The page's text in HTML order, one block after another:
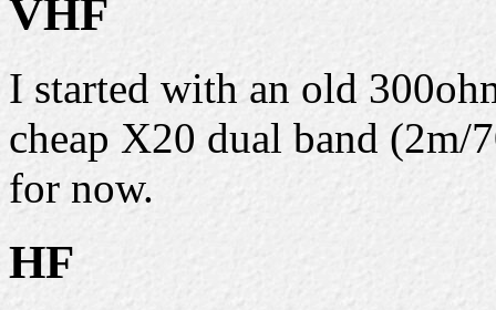
VHF
I started with an old
cheap X20 dual band (2m/
for now.
HF